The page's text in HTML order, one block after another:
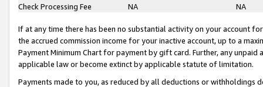
Check Processing Fee
NA NA
If at any time there has been no substantial activity on your account
the accrued commission income for your inactive account, up to a
Payment Minimum Chart for payment by gift card. Further, any
applicable law or become extinct by applicable statute of limitation.
Payments made to you, as reduced by all deductions or